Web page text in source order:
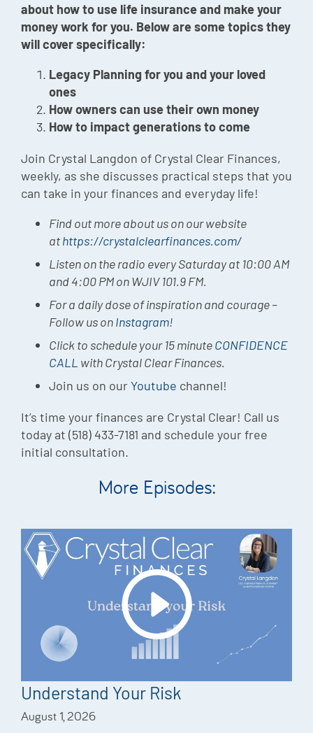
about how to use life insurance and make your
money work for you. Below are some topics they
will cover specifically:
Legacy Planning for you and your loved
ones
How owners can use their own money
How to impact generations to come
Join Crystal Langdon of Crystal Clear Finances,
weekly, as she discusses practical steps that you
can take in your finances and everyday life!
Find out more about us on our website
athttps://crystalclearfinances.com/
Listen on the radio every Saturday at 10:00 AM
and 4:00 PM on WJIV 101.9 FM.
For a daily dose of inspiration and courage –
Follow us onInstagram!
Click to schedule your 15 minuteCONFIDENCE
CALL with Crystal Clear Finances.
Join us on ourYoutube channel!
It’s time your finances are Crystal Clear! Call us
today at (518) 433-7181 and schedule your free
initial consultation.
More Episodes:
Understand Your Risk
August 1, 2026